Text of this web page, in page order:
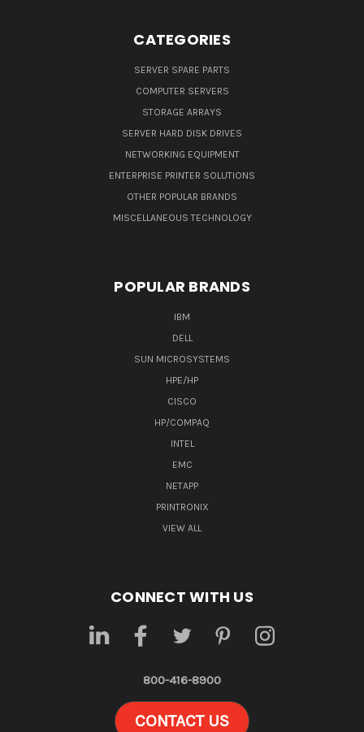
CATEGORIES
SERVER SPARE PARTS
COMPUTER SERVERS
STORAGE ARRAYS
SERVER HARD DISK DRIVES
NETWORKING EQUIPMENT
ENTERPRISE PRINTER SOLUTIONS
OTHER POPULAR BRANDS
MISCELLANEOUS TECHNOLOGY
POPULAR BRANDS
IBM
DELL
SUN MICROSYSTEMS
HPE/HP
CISCO
HP/COMPAQ
INTEL
EMC
NETAPP
PRINTRONIX
VIEW ALL
CONNECT WITH US
800-416-8900
CONTACT US